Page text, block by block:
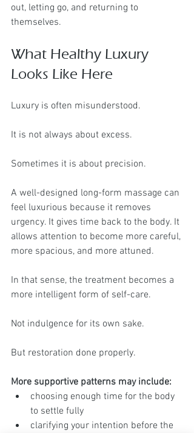
out, letting go, and returning to
themselves.
What Healthy Luxury
Looks Like Here
Luxury is often misunderstood.
It is not always about excess.
Sometimes it is about precision.
A well-designed long-form massage can
feel luxurious because it removes
urgency. It gives time back to the body. It
allows attention to become more careful,
more spacious, and more attuned.
In that sense, the treatment becomes a
more intelligent form of self-care.
Not indulgence for its own sake.
But restoration done properly.
More supportive patterns may include:
choosing enough time for the body
to settle fully
clarifying your intention before the